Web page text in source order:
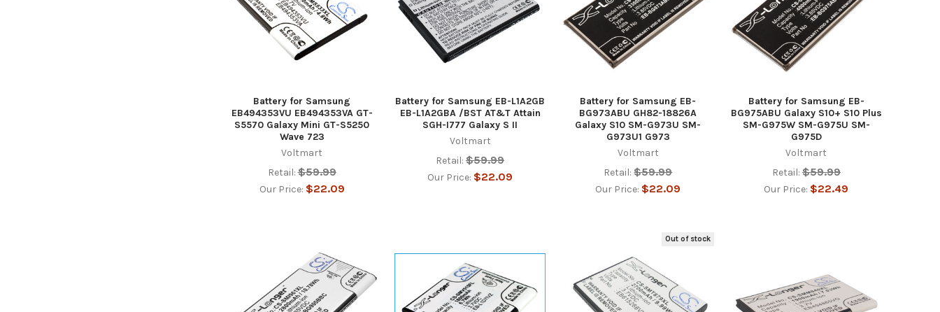
Battery for Samsung
EB494353VU EB494353VA GT-
S5570 Galaxy Mini GT-S5250
Wave 723
Voltmart
Retail: $59.99
Our Price: $22.09
Battery for Samsung EB-L1A2GB
EB-L1A2GBA /BST AT&T Attain
SGH-I777 Galaxy S II
Voltmart
Retail: $59.99
Our Price: $22.09
Battery for Samsung EB-
BG973ABU GH82-18826A
Galaxy S10 SM-G973U SM-
G973U1 G973
Voltmart
Retail: $59.99
Our Price: $22.09
Battery for Samsung EB-
BG975ABU Galaxy S10+ S10 Plus
SM-G975W SM-G975U SM-
G975D
Voltmart
Retail: $59.99
Our Price: $22.49
Out of stock